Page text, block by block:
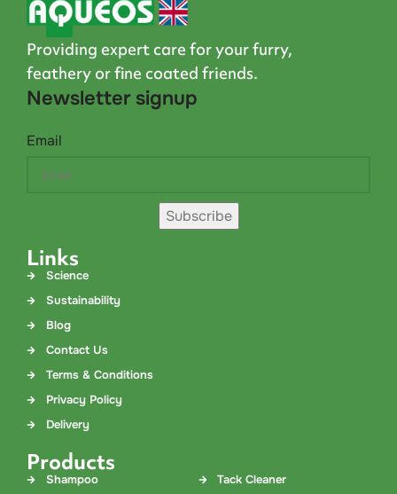
Providing expert care for your furry,
feathery or fine coated friends.
Newsletter signup
Email
Subscribe
Links
Science
Sustainability
Blog
Contact Us
Terms & Conditions
Privacy Policy
Delivery
Products
Shampoo Tack Cleaner